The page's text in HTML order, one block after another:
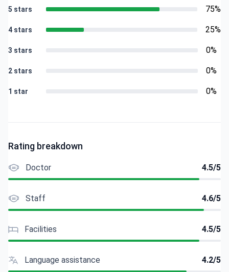
1 star 0%
2 stars 0%
3 stars 0%
4 stars 25%
5 stars 75%
Rating breakdown
Doctor 4.5/5
Staff 4.6/5
Facilities 4.5/5
Language assistance 4.2/5